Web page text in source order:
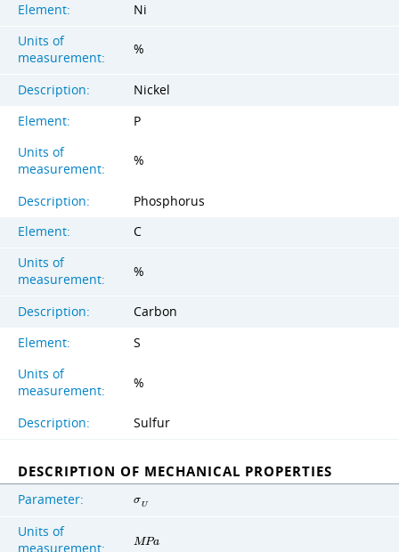
Element:
Ni
Units of
measurement:
%
Description:
Nickel
Element:
P
Units of
measurement:
%
Description:
Phosphorus
Element:
C
Units of
measurement:
%
Description:
Carbon
Element:
S
Units of
measurement:
%
Description: Sulfur
DESCRIPTION OF MECHANICAL PROPERTIES
Parameter: σU
Units of
MPa